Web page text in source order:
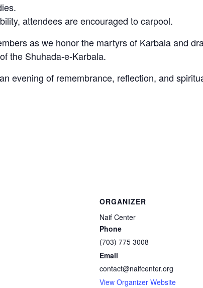
attendees are encouraged to carpool.
as we honor the martyrs of Karbala and
the Shuhada-e-Karbala.
evening of remembrance, reflection, and
ORGANIZER
Naif Center
Phone
(703) 775 3008
Email
contact@naifcenter.org
View Organizer Website